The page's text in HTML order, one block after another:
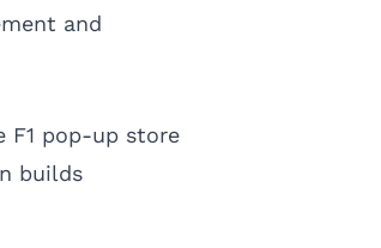
and
F1 pop-up store
builds